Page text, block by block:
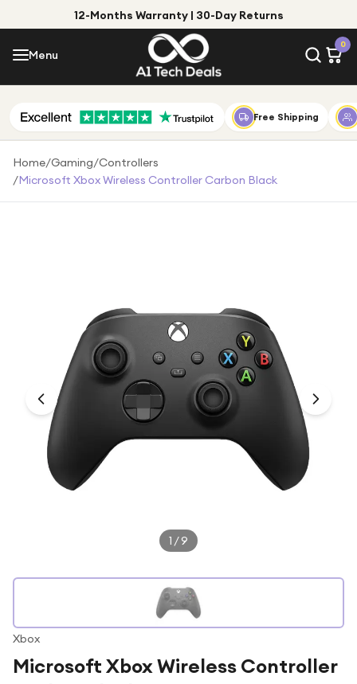
12-Months Warranty | 30-Day Returns
Menu
0
Menu
Shop by Category
Shop by Brand
Under £250
For gamers
For music lovers
For fitness fans
For beauty lovers
Free Shipping
Home/Gaming/Controllers
/Microsoft Xbox Wireless Controller Carbon Black
1 /9
Xbox
Microsoft Xbox Wireless Controller